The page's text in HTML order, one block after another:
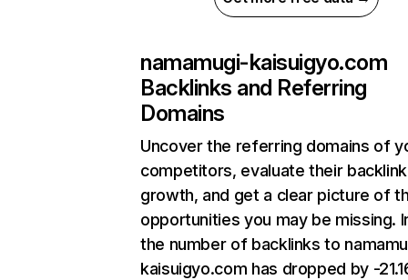
namamugi-kaisuigyo.com
Backlinks and Referring
Domains
Uncover the referring domains of
competitors, evaluate their backlink
growth, and get a clear picture of
opportunities you may be missing.
the number of backlinks to
kaisuigyo.com has dropped by -